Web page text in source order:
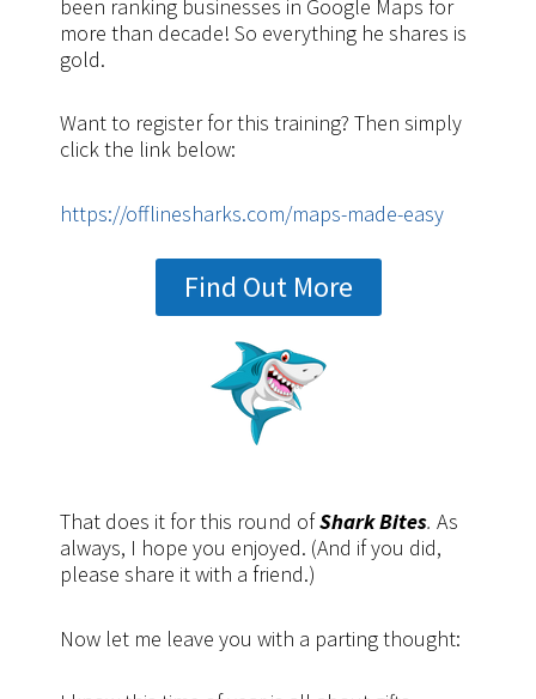
been ranking businesses in Google Maps for
more than decade! So everything he shares is
gold.
Want to register for this training? Then simply
click the link below:
https://offlinesharks.com/maps-made-easy
Find Out More
That does it for this round ofShark Bites. As
always, I hope you enjoyed. (And if you did,
please share it with a friend.)
Now let me leave you with a parting thought: